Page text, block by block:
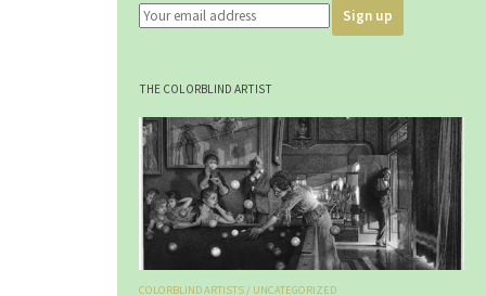
THE COLORBLIND ARTIST
COLORBLIND ARTISTS / UNCATEGORIZED